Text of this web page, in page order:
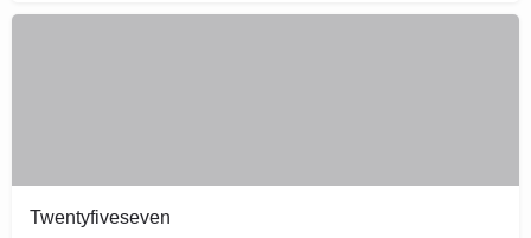
Twentyfiveseven